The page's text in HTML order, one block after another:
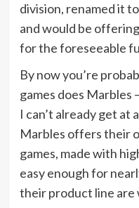
division, renamed it
and would be
for the foreseeable
By now you’re
games does Marbles
I can’t already get at
Marbles offers their
games, made with
easy enough for
their product line are